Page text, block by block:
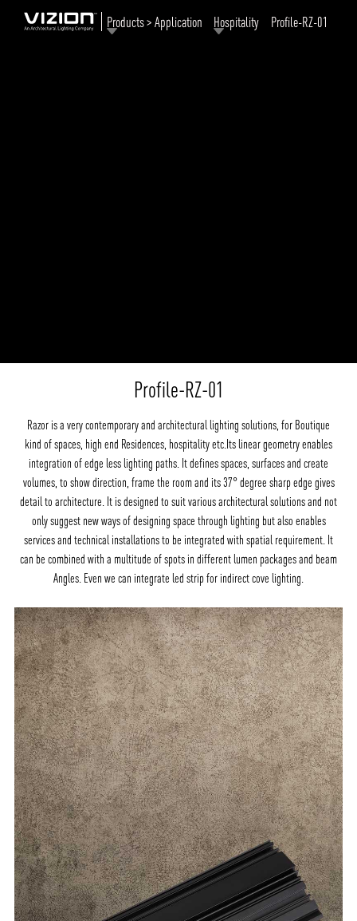
Products > Application Hospitality Profile-RZ-01
Profile-RZ-01
Razor is a very contemporary and architectural lighting solutions, for Boutique
kind of spaces, high end Residences, hospitality etc.Its linear geometry enables
integration of edge less lighting paths. It defines spaces, surfaces and create
volumes, to show direction, frame the room and its 37° degree sharp edge gives
detail to architecture. It is designed to suit various architectural solutions and not
only suggest new ways of designing space through lighting but also enables
services and technical installations to be integrated with spatial requirement. It
can be combined with a multitude of spots in different lumen packages and beam
Angles. Even we can integrate led strip for indirect cove lighting.